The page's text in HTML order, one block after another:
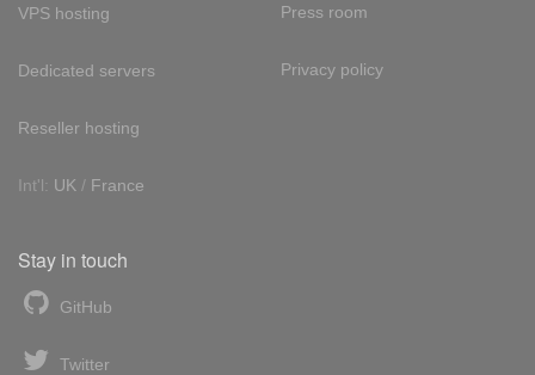
VPS hosting
Dedicated servers
Reseller hosting
Int'l: UK / France
Press room
Privacy policy
Stay in touch
GitHub
Twitter